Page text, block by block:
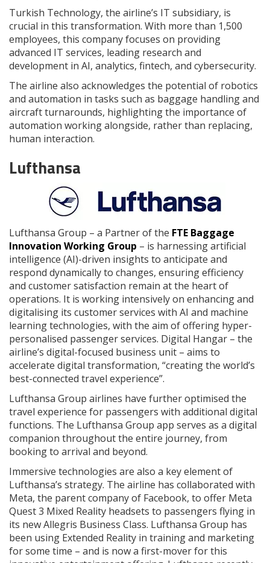
Turkish Technology, the airline’s IT subsidiary, is
crucial in this transformation. With more than 1,500
employees, this company focuses on providing
advanced IT services, leading research and
development in AI, analytics, fintech, and cybersecurity.
The airline also acknowledges the potential of robotics
and automation in tasks such as baggage handling and
aircraft turnarounds, highlighting the importance of
automation working alongside, rather than replacing,
human interaction.
Lufthansa
Lufthansa Group – a Partner of the FTE Baggage
Innovation Working Group – is harnessing artificial
intelligence (AI)-driven insights to anticipate and
respond dynamically to changes, ensuring efficiency
and customer satisfaction remain at the heart of
operations. It is working intensively on enhancing and
digitalising its customer services with AI and machine
learning technologies, with the aim of offering hyper-
personalised passenger services. Digital Hangar – the
airline’s digital-focused business unit – aims to
accelerate digital transformation, “creating the world’s
best-connected travel experience”.
Lufthansa Group airlines have further optimised the
travel experience for passengers with additional digital
functions. The Lufthansa Group app serves as a digital
companion throughout the entire journey, from
booking to arrival and beyond.
Immersive technologies are also a key element of
Lufthansa’s strategy. The airline has collaborated with
Meta, the parent company of Facebook, to offer Meta
Quest 3 Mixed Reality headsets to passengers flying in
its new Allegris Business Class. Lufthansa Group has
been using Extended Reality in training and marketing
for some time – and is now a first-mover for this